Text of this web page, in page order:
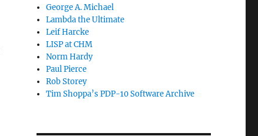
George A. Michael
Lambda the Ultimate
Leif Harcke
LISP at CHM
Norm Hardy
Paul Pierce
Rob Storey
Tim Shoppa’s PDP-10 Software Archive